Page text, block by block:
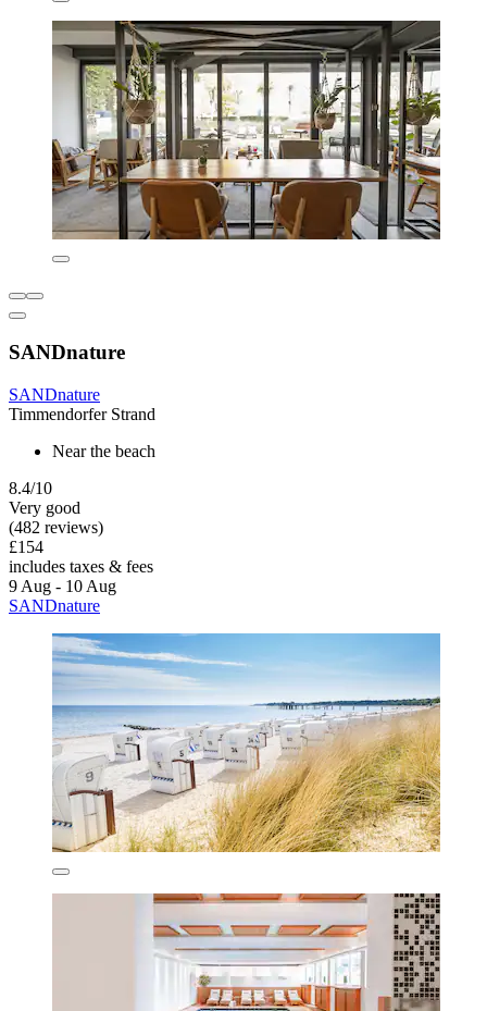
SANDnature
SANDnature
Timmendorfer Strand
Near the beach
8.4/10
Very good
(482 reviews)
£154
includes taxes & fees
9 Aug - 10 Aug
SANDnature